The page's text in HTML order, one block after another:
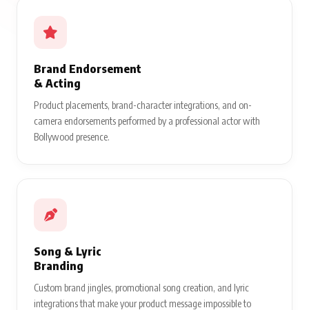
Brand Endorsement
& Acting
Product placements, brand-character integrations, and on-
camera endorsements performed by a professional actor with
Bollywood presence.
Song & Lyric
Branding
Custom brand jingles, promotional song creation, and lyric
integrations that make your product message impossible to